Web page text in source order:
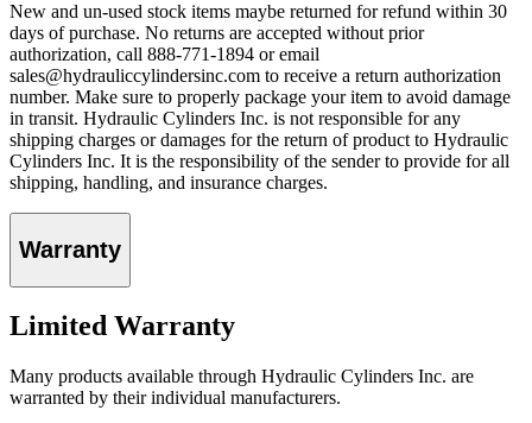
New and un-used stock items maybe returned for refund within 30
days of purchase. No returns are accepted without prior
authorization, call 888-771-1894 or email
sales@hydrauliccylindersinc.com to receive a return authorization
number. Make sure to properly package your item to avoid damage
in transit. Hydraulic Cylinders Inc. is not responsible for any
shipping charges or damages for the return of product to Hydraulic
Cylinders Inc. It is the responsibility of the sender to provide for all
shipping, handling, and insurance charges.
Warranty
Limited Warranty
Many products available through Hydraulic Cylinders Inc. are
warranted by their individual manufacturers.